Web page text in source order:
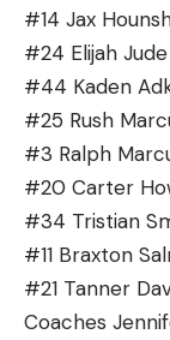
#14 Jax
#24 Elijah
#44 Kaden
#25 Rush
#3 Ralph
#20 Carter
#34 Tristian
#11 Braxton
#21 Tanner
Coaches